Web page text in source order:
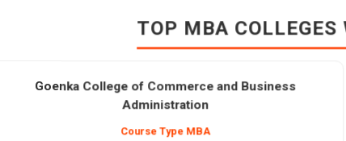
TOP MBA COLLEGES
Goenka College of Commerce and Business
Administration
Course Type MBA